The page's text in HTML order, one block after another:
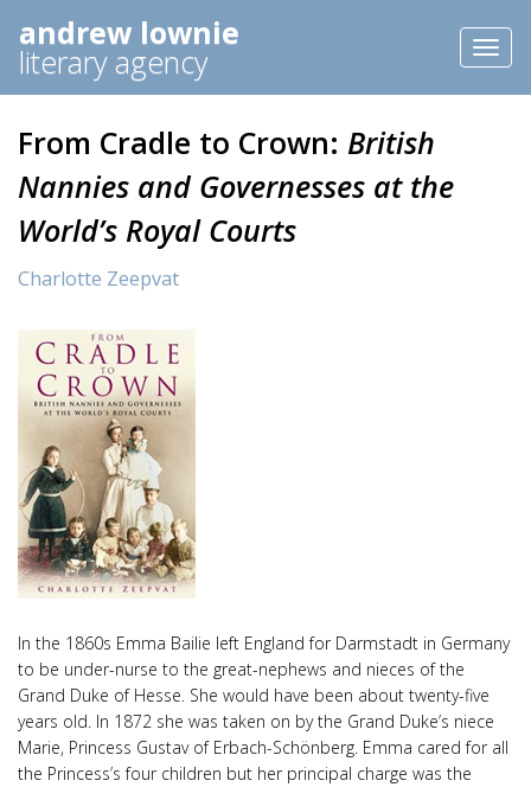
andrew lownie
literary agency
From Cradle to Crown: British
Nannies and Governesses at the
World’s Royal Courts
Charlotte Zeepvat
In the 1860s Emma Bailie left England for Darmstadt in Germany
to be under-nurse to the great-nephews and nieces of the
Grand Duke of Hesse. She would have been about twenty-five
years old. In 1872 she was taken on by the Grand Duke’s niece
Marie, Princess Gustav of Erbach-Schönberg. Emma cared for all
the Princess’s four children but her principal charge was the